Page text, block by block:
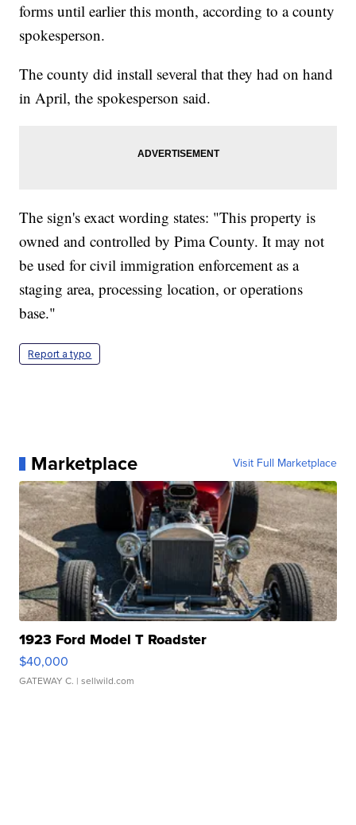
forms until earlier this month, according to a county
spokesperson.
The county did install several that they had on hand
in April, the spokesperson said.
The sign's exact wording states: "This property is
owned and controlled by Pima County. It may not
be used for civil immigration enforcement as a
staging area, processing location, or operations
base."
Report a typo
Marketplace Visit Full Marketplace
1923 Ford Model T Roadster
$40,000
GATEWAY C. | sellwild.com